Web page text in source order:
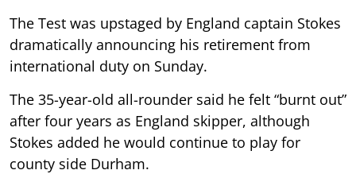
The Test was upstaged by England captain Stokes
dramatically announcing his retirement from
international duty on Sunday.
The 35-year-old all-rounder said he felt “burnt out”
after four years as England skipper, although
Stokes added he would continue to play for
county side Durham.